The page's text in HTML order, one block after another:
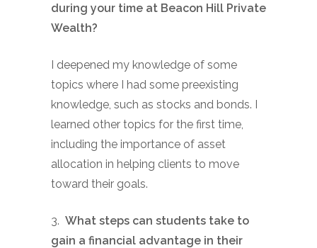
during your time at Beacon Hill Private
Wealth?
I deepened my knowledge of some
topics where I had some preexisting
knowledge, such as stocks and bonds. I
learned other topics for the first time,
including the importance of asset
allocation in helping clients to move
toward their goals.
3. What steps can students take to
gain a financial advantage in their